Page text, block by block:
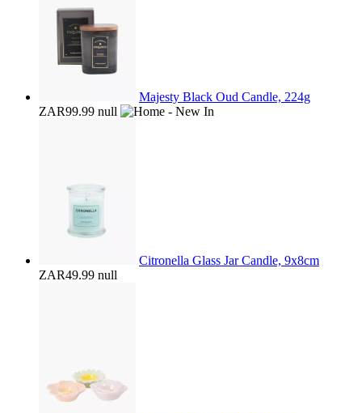
Majesty Black Oud Candle, 224g
ZAR99.99 null
Citronella Glass Jar Candle, 9x8cm
ZAR49.99 null